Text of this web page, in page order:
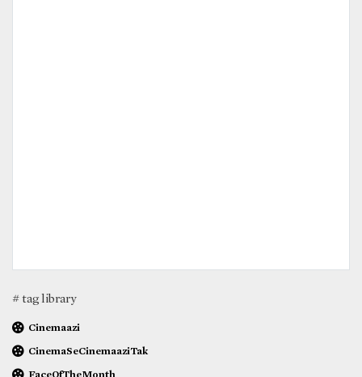
# tag library
Cinemaazi
CinemaSeCinemaaziTak
FaceOfTheMonth